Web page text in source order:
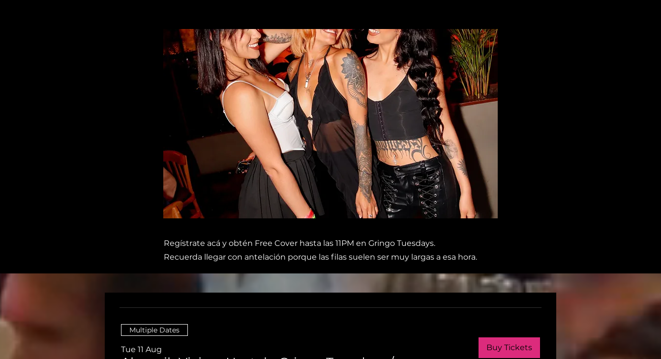
Regístrate acá y obtén Free Cover hasta las 11PM en Gringo Tuesdays.
Recuerda llegar con antelación porque las filas suelen ser muy largas a esa hora.
Multiple Dates
Tue 11 Aug Buy Tickets